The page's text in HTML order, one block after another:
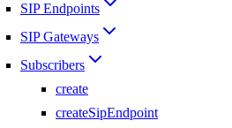
SIP Endpoints
SIP Gateways
Subscribers
create
createSipEndpoint